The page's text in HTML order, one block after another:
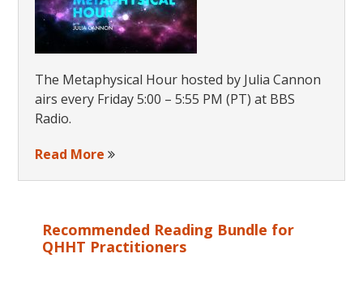
The Metaphysical Hour hosted by Julia Cannon
airs every Friday 5:00 – 5:55 PM (PT) at BBS
Radio.
Read More
Recommended Reading Bundle for
QHHT Practitioners